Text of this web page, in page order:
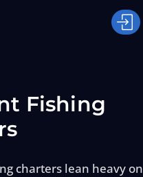
Fishing
charters lean heavy on